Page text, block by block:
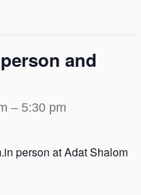
and
– 5:30 pm
person at Adat Shalom